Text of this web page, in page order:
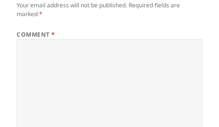
Your email address will not be published. Required fields are
marked*
COMMENT*